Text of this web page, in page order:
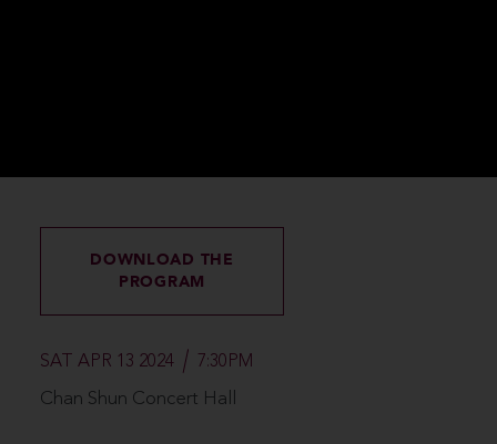
DOWNLOAD THE
PROGRAM
SAT APR 13 2024 7:30PM
Chan Shun Concert Hall